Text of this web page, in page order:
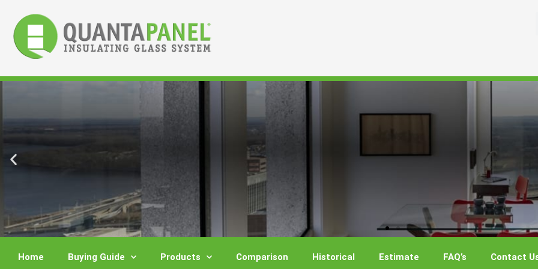
content
Home Buying Guide Products Comparison Historical Estimate FAQ’s Contact